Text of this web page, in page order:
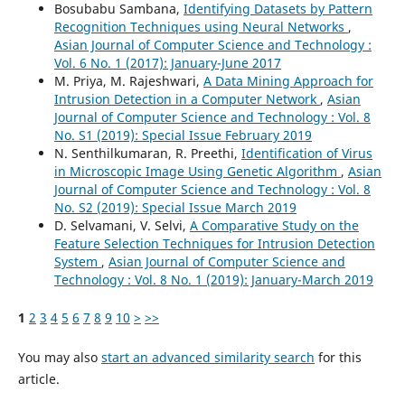
Bosubabu Sambana, Identifying Datasets by Pattern
Recognition Techniques using Neural Networks ,
Asian Journal of Computer Science and Technology :
Vol. 6 No. 1 (2017): January-June 2017
M. Priya, M. Rajeshwari, A Data Mining Approach for
Intrusion Detection in a Computer Network , Asian
Journal of Computer Science and Technology : Vol. 8
No. S1 (2019): Special Issue February 2019
N. Senthilkumaran, R. Preethi, Identification of Virus
in Microscopic Image Using Genetic Algorithm , Asian
Journal of Computer Science and Technology : Vol. 8
No. S2 (2019): Special Issue March 2019
D. Selvamani, V. Selvi, A Comparative Study on the
Feature Selection Techniques for Intrusion Detection
System , Asian Journal of Computer Science and
Technology : Vol. 8 No. 1 (2019): January-March 2019
1 2 3 4 5 6 7 8 9 10 > >>
You may also start an advanced similarity search for this
article.